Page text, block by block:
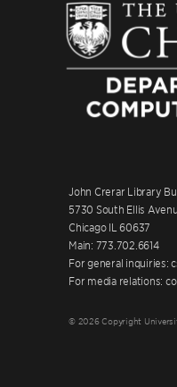
John Crerar Library
5730 South Ellis
Chicago IL 60637
Main: 773.702.6614
For general inquiries:
For media relations:
© 2026 Copyright